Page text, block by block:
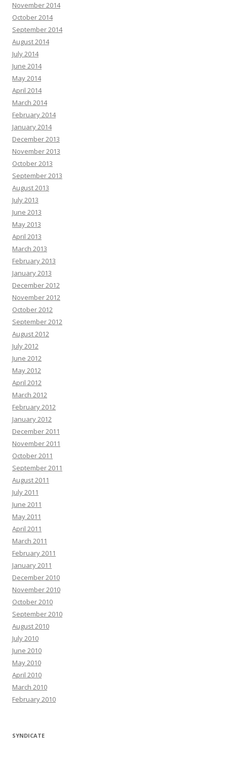
November 2014
October 2014
September 2014
August 2014
July 2014
June 2014
May 2014
April 2014
March 2014
February 2014
January 2014
December 2013
November 2013
October 2013
September 2013
August 2013
July 2013
June 2013
May 2013
April 2013
March 2013
February 2013
January 2013
December 2012
November 2012
October 2012
September 2012
August 2012
July 2012
June 2012
May 2012
April 2012
March 2012
February 2012
January 2012
December 2011
November 2011
October 2011
September 2011
August 2011
July 2011
June 2011
May 2011
April 2011
March 2011
February 2011
January 2011
December 2010
November 2010
October 2010
September 2010
August 2010
July 2010
June 2010
May 2010
April 2010
March 2010
February 2010
SYNDICATE